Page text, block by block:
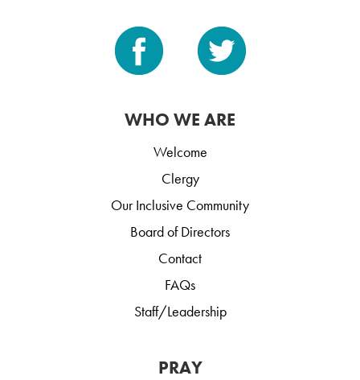
WHO WE ARE
Welcome
Clergy
Our Inclusive Community
Board of Directors
Contact
FAQs
Staff/Leadership
PRAY